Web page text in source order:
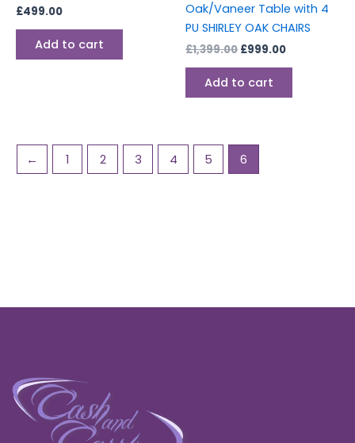
£499.00
Add to cart
Oak/Vaneer Table with 4
PU SHIRLEY OAK CHAIRS
£1,399.00 £999.00
Add to cart
← 1 2 3 4 5 6